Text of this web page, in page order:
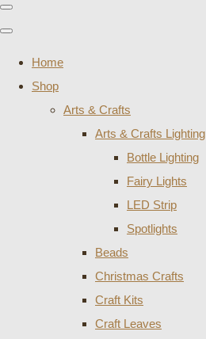
Home
Shop
Arts & Crafts
Arts & Crafts Lighting
Bottle Lighting
Fairy Lights
LED Strip
Spotlights
Beads
Christmas Crafts
Craft Kits
Craft Leaves